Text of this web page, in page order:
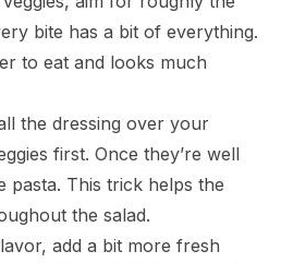
bite has a bit of everything.
to eat and looks much
the dressing over your
first. Once they’re well
pasta. This trick helps the
the salad.
add a bit more fresh